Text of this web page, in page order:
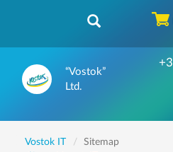
“Vostok”
Ltd.
Vostok IT
Sitemap